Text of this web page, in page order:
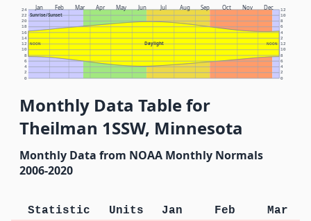
Jan Feb Mar Apr May Jun Jul Aug Sep Oct Nov Dec
Sunrise/Sunset
Daylight
NOON NOON
0 0
2 2
4 4
6 6
8 8
10 10
12 12
14 2
16 4
18 6
20 8
22 10
24 12
Monthly Data Table for
Theilman 1SSW, Minnesota
Monthly Data from NOAA Monthly Normals
2006-2020
Statistic Units Jan Feb
Mar